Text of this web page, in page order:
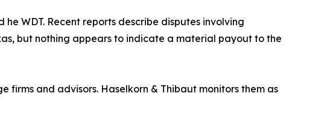
WDT. Recent reports describe disputes involving
but nothing appears to indicate a material payout to the
and advisors. Haselkorn & Thibaut monitors them as